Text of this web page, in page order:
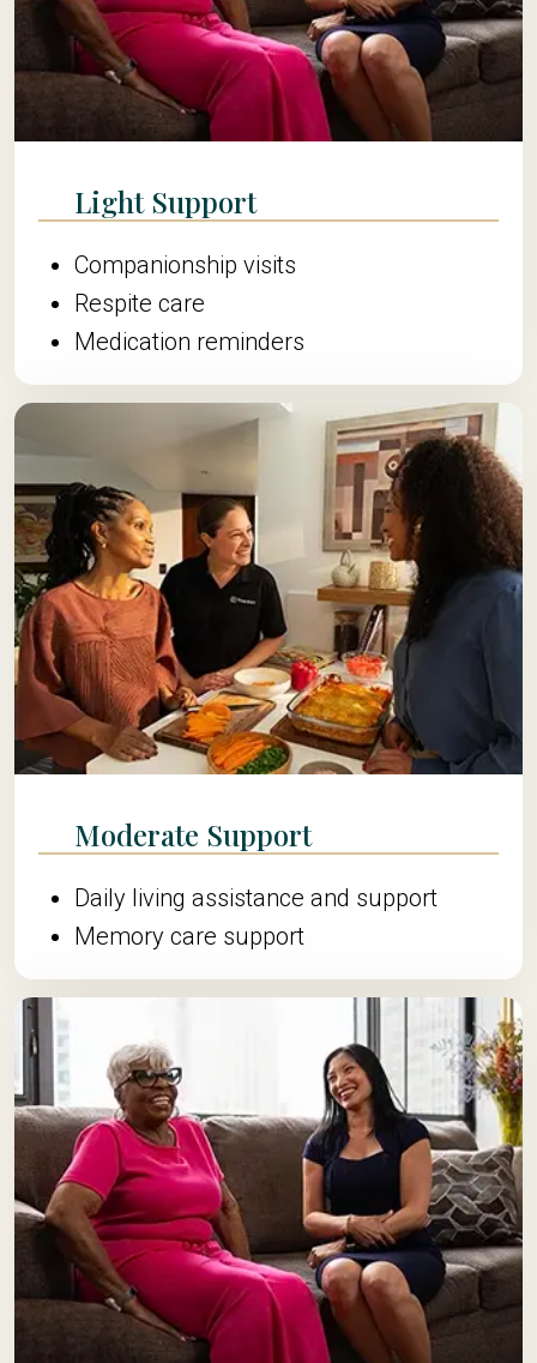
Light Support
Companionship visits
Respite care
Medication reminders
Moderate Support
Daily living assistance and support
Memory care support